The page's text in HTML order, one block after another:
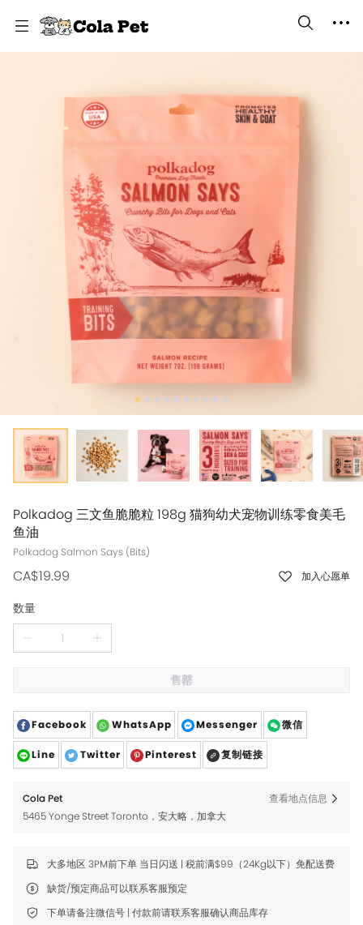
Polkadog 三文鱼脆脆粒 198g 猫狗幼犬宠物训练零食美毛
鱼油
CA$19.99 加入心愿单
数量
售罄
Facebook WhatsApp Messenger 微信
Line Twitter Pinterest 复制链接
Cola Pet
5465 Yonge Street Toronto，安大略，加拿大
查看地点信息
大多地区 3PM前下单 当日闪送 | 税前满$99（24Kg以下）免配送费
缺货/预定商品可以联系客服预定
下单请备注微信号 | 付款前请联系客服确认商品库存